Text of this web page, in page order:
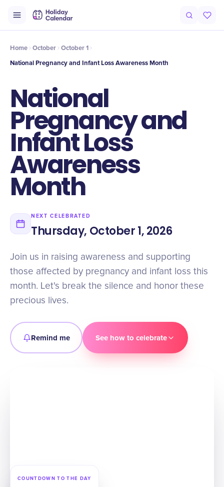
Timeline Celebrate
Home October
October 1
National Pregnancy and Infant Loss Awareness Month
National
Pregnancy and
Infant Loss
Awareness
Month
NEXT CELEBRATED
Thursday, October 1, 2026
Join us in raising awareness and supporting
those affected by pregnancy and infant loss this
month. Let's break the silence and honor these
precious lives.
Remind me See how to celebrate
COUNTDOWN TO THE DAY